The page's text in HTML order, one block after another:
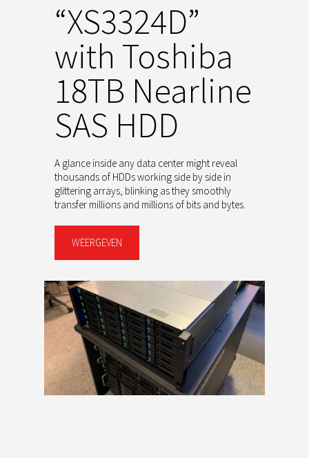
“XS3324D”
with Toshiba
18TB Nearline
SAS HDD
A glance inside any data center might reveal
thousands of HDDs working side by side in
glittering arrays, blinking as they smoothly
transfer millions and millions of bits and bytes.
WEERGEVEN